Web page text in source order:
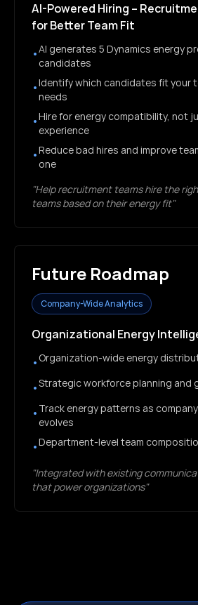
AI-Powered Hiring –
for Better Team Fit
•AI generates 5 Dynamics energy
candidates
•Identify which candidates fit your
needs
•Hire for energy compatibility, not
experience
•Reduce bad hires and improve
one
"Help recruitment teams hire the
teams based on their energy fit"
Future Roadmap
Company-Wide Analytics
Organizational Energy
• Organization-wide energy
•Strategic workforce planning and
• Track energy patterns as
evolves
•Department-level team
"Integrated with existing
that power organizations"